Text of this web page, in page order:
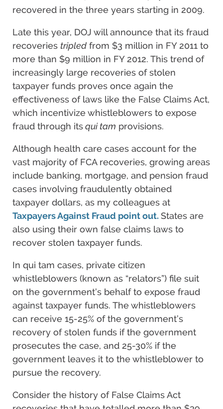
recovered in the three years starting in 2009.
Late this year, DOJ will announce that its fraud
recoveries tripled from $3 million in FY 2011 to
more than $9 million in FY 2012. This trend of
increasingly large recoveries of stolen
taxpayer funds proves once again the
effectiveness of laws like the False Claims Act,
which incentivize whistleblowers to expose
fraud through itsqui tam provisions.
Although health care cases account for the
vast majority of FCA recoveries, growing areas
include banking, mortgage, and pension fraud
cases involving fraudulently obtained
taxpayer dollars, as my colleagues at
Taxpayers Against Fraud point out. States are
also using their own false claims laws to
recover stolen taxpayer funds.
In qui tam cases, private citizen
whistleblowers (known as “relators”) file suit
on the government’s behalf to expose fraud
against taxpayer funds. The whistleblowers
can receive 15-25% of the government’s
recovery of stolen funds if the government
prosecutes the case, and 25-30% if the
government leaves it to the whistleblower to
pursue the recovery.
Consider the history of False Claims Act